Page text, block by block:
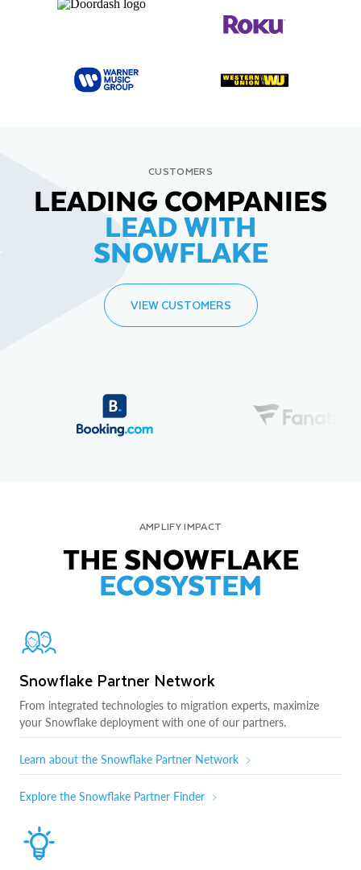
CUSTOMERS
LEADING COMPANIES
LEAD WITH
SNOWFLAKE
VIEW CUSTOMERS
AMPLIFY IMPACT
THE SNOWFLAKE
ECOSYSTEM
Snowflake Partner Network
From integrated technologies to migration experts, maximize
your Snowflake deployment with one of our partners.
Learn about the Snowflake Partner Network
Explore the Snowflake Partner Finder